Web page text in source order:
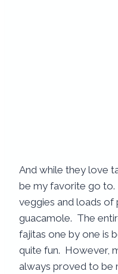
And while they love
be my favorite go to.
veggies and loads of
guacamole. The
fajitas one by one is
quite fun. However,
always proved to be